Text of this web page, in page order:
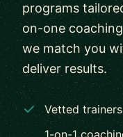
programs
on-one
we match you
deliver results.
Vetted
1-on-1